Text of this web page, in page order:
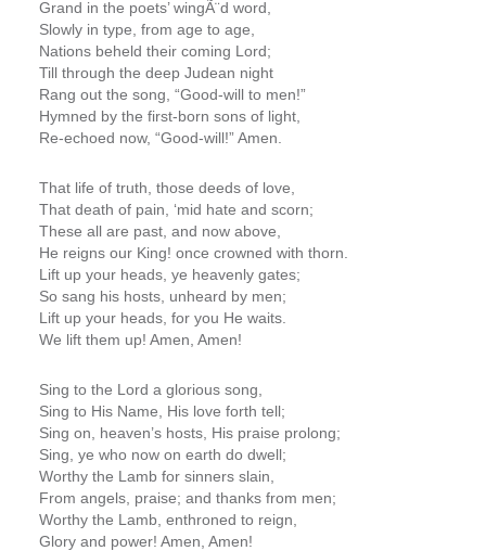
Grand in the poets’ wingÃ¨d word,
Slowly in type, from age to age,
Nations beheld their coming Lord;
Till through the deep Judean night
Rang out the song, “Good-will to men!”
Hymned by the first-born sons of light,
Re-echoed now, “Good-will!” Amen.
That life of truth, those deeds of love,
That death of pain, ‘mid hate and scorn;
These all are past, and now above,
He reigns our King! once crowned with thorn.
Lift up your heads, ye heavenly gates;
So sang his hosts, unheard by men;
Lift up your heads, for you He waits.
We lift them up! Amen, Amen!
Sing to the Lord a glorious song,
Sing to His Name, His love forth tell;
Sing on, heaven’s hosts, His praise prolong;
Sing, ye who now on earth do dwell;
Worthy the Lamb for sinners slain,
From angels, praise; and thanks from men;
Worthy the Lamb, enthroned to reign,
Glory and power! Amen, Amen!